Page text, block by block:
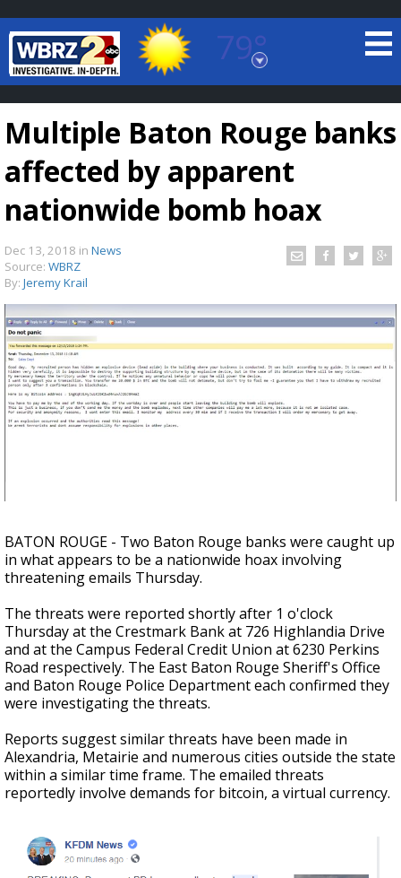
79°
Baton Rouge, Louisiana
7 DAY FORECAST
A discarded SpaceX rocket is on a high-
Multiple Baton Rouge banks
affected by apparent
nationwide bomb hoax
Dec 13, 2018 in News
Source: WBRZ
By: Jeremy Krail
BATON ROUGE - Two Baton Rouge banks were caught up
in what appears to be a nationwide hoax involving
threatening emails Thursday.
The threats were reported shortly after 1 o'clock
Thursday at the Crestmark Bank at 726 Highlandia Drive
and at the Campus Federal Credit Union at 6230 Perkins
Road respectively. The East Baton Rouge Sheriff's Office
and Baton Rouge Police Department each confirmed they
were investigating the threats.
Reports suggest similar threats have been made in
Alexandria, Metairie and numerous cities outside the state
within a similar time frame. The emailed threats
reportedly involve demands for bitcoin, a virtual currency.